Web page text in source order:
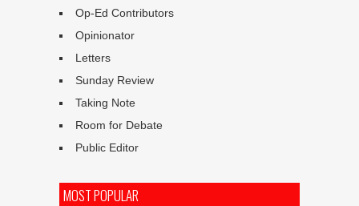
Op-Ed Contributors
Opinionator
Letters
Sunday Review
Taking Note
Room for Debate
Public Editor
MOST POPULAR